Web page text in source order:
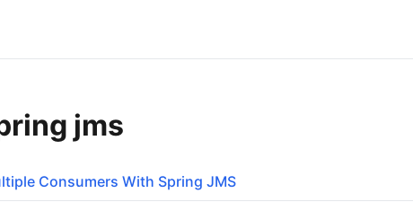
jms
Consumers With Spring JMS